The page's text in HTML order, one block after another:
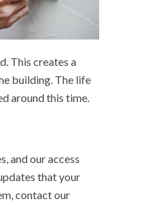
This creates a
building. The life
around this time.
and our access
that your
contact our